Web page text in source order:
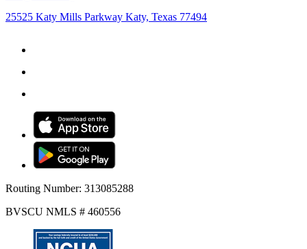
25525 Katy Mills Parkway Katy, Texas 77494
Routing Number: 313085288
BVSCU NMLS # 460556